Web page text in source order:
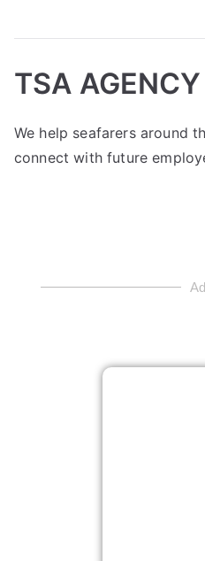
TSA AGENCY
We help seafarers around
connect with future
Ad